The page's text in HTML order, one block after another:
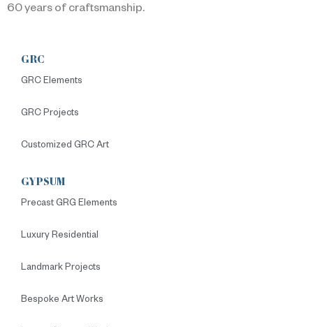
60 years of craftsmanship.
GRC
GRC Elements
GRC Projects
Customized GRC Art
GYPSUM
Precast GRG Elements
Luxury Residential
Landmark Projects
Bespoke Art Works